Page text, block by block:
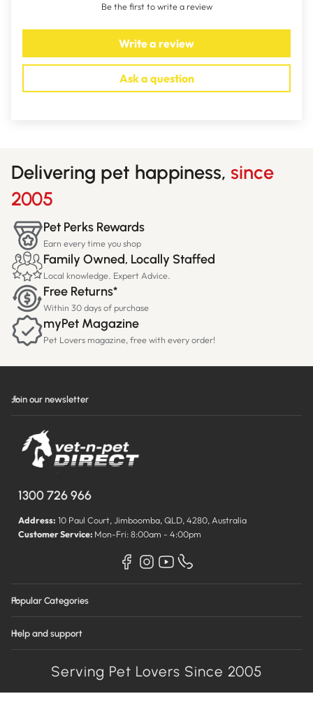
Be the first to write a review
Write a review
Ask a question
Delivering pet happiness, since
2005
Pet Perks Rewards
Earn every time you shop
Family Owned, Locally Staffed
Local knowledge. Expert Advice.
Free Returns*
Within 30 days of purchase
myPet Magazine
Pet Lovers magazine, free with every order!
Join our newsletter
1300 726 966
Address: 10 Paul Court, Jimboomba, QLD, 4280, Australia
Customer Service: Mon-Fri: 8:00am - 4:00pm
Popular Categories
Help and support
Serving Pet Lovers Since 2005